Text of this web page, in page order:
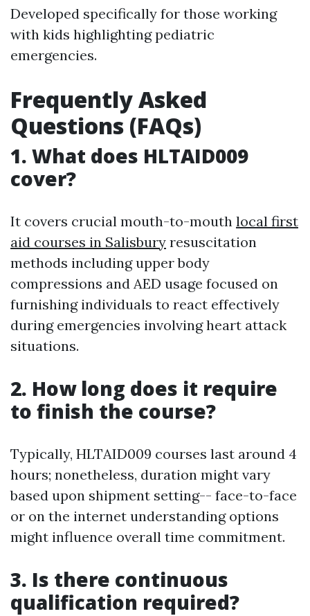
Developed specifically for those working
with kids highlighting pediatric
emergencies.
Frequently Asked
Questions (FAQs)
1. What does HLTAID009
cover?
It covers crucial mouth-to-mouth local first
aid courses in Salisbury resuscitation
methods including upper body
compressions and AED usage focused on
furnishing individuals to react effectively
during emergencies involving heart attack
situations.
2. How long does it require
to finish the course?
Typically, HLTAID009 courses last around 4
hours; nonetheless, duration might vary
based upon shipment setting-- face-to-face
or on the internet understanding options
might influence overall time commitment.
3. Is there continuous
qualification required?